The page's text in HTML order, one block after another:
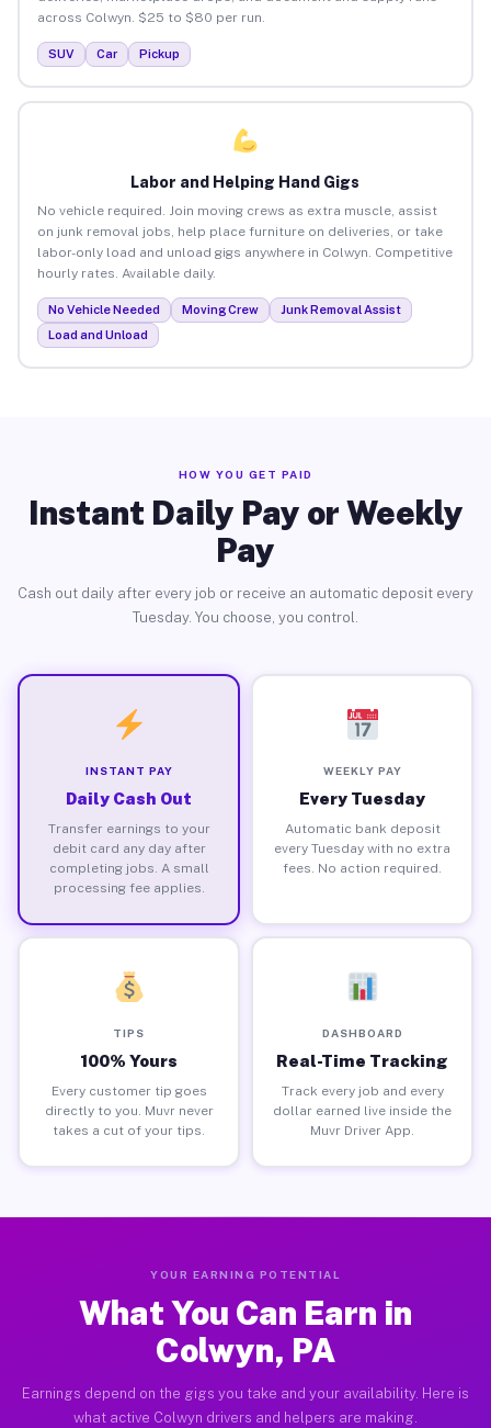
across Colwyn. $25 to $80 per run.
SUV Car Pickup
Labor and Helping Hand Gigs
No vehicle required. Join moving crews as extra muscle, assist
on junk removal jobs, help place furniture on deliveries, or take
labor-only load and unload gigs anywhere in Colwyn. Competitive
hourly rates. Available daily.
No Vehicle Needed Moving Crew
Junk Removal Assist
Load and Unload
HOW YOU GET PAID
Instant Daily Pay or Weekly
Pay
Cash out daily after every job or receive an automatic deposit every
Tuesday. You choose, you control.
INSTANT PAY
Daily Cash Out
Transfer earnings to your
debit card any day after
completing jobs. A small
processing fee applies.
WEEKLY PAY
Every Tuesday
Automatic bank deposit
every Tuesday with no extra
fees. No action required.
TIPS
100% Yours
Every customer tip goes
directly to you. Muvr never
takes a cut of your tips.
DASHBOARD
Real-Time Tracking
Track every job and every
dollar earned live inside the
Muvr Driver App.
YOUR EARNING POTENTIAL
What You Can Earn in
Colwyn, PA
Earnings depend on the gigs you take and your availability. Here is
what active Colwyn drivers and helpers are making.